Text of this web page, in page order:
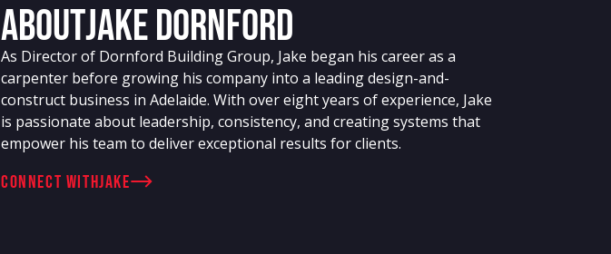
AboutJake Dornford
As Director of Dornford Building Group, Jake began his career as a
carpenter before growing his company into a leading design-and-
construct business in Adelaide. With over eight years of experience, Jake
is passionate about leadership, consistency, and creating systems that
empower his team to deliver exceptional results for clients.
connect withJake